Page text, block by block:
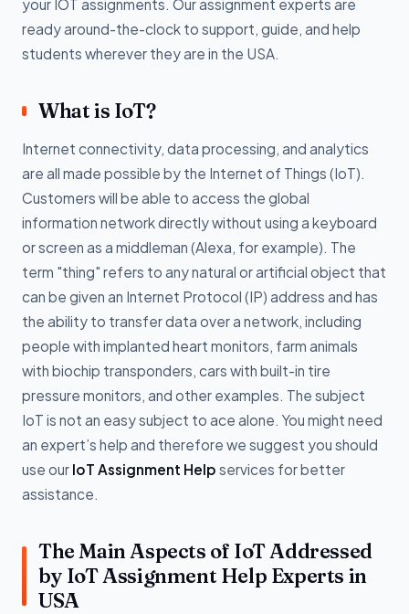
your IOT assignments. Our assignment experts are
ready around-the-clock to support, guide, and help
students wherever they are in the USA.
What is IoT?
Internet connectivity, data processing, and analytics
are all made possible by the Internet of Things (IoT).
Customers will be able to access the global
information network directly without using a keyboard
or screen as a middleman (Alexa, for example). The
term "thing" refers to any natural or artificial object that
can be given an Internet Protocol (IP) address and has
the ability to transfer data over a network, including
people with implanted heart monitors, farm animals
with biochip transponders, cars with built-in tire
pressure monitors, and other examples. The subject
IoT is not an easy subject to ace alone. You might need
an expert’s help and therefore we suggest you should
use our IoT Assignment Help services for better
assistance.
The Main Aspects of IoT Addressed
by IoT Assignment Help Experts in
USA